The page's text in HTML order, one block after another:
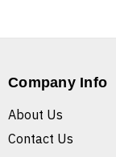
Company Info
About Us
Contact Us